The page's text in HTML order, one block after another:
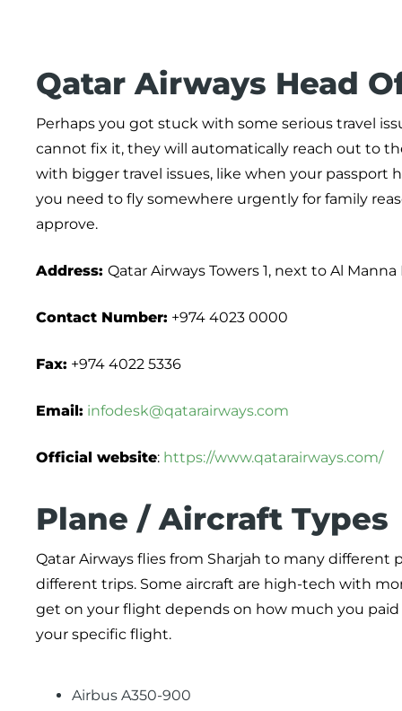
Qatar Airways Head
Perhaps you got stuck with some serious travel
cannot fix it, they will automatically reach out to
with bigger travel issues, like when your passport
you need to fly somewhere urgently for family
approve.
Address: Qatar Airways Towers 1, next to Al
Contact Number: +974 4023 0000
Fax: +974 4022 5336
Email: infodesk@qatarairways.com
Official website: https://www.qatarairways.com/
Plane / Aircraft Types
Qatar Airways flies from Sharjah to many different
different trips. Some aircraft are high-tech with
get on your flight depends on how much you paid
your specific flight.
Airbus A350-900